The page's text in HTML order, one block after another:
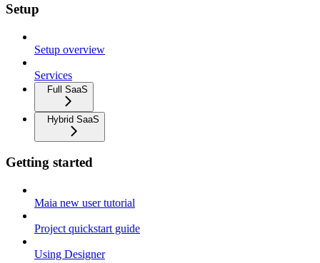
Setup
Setup overview
Services
Full SaaS
Hybrid SaaS
Getting started
Maia new user tutorial
Project quickstart guide
Using Designer